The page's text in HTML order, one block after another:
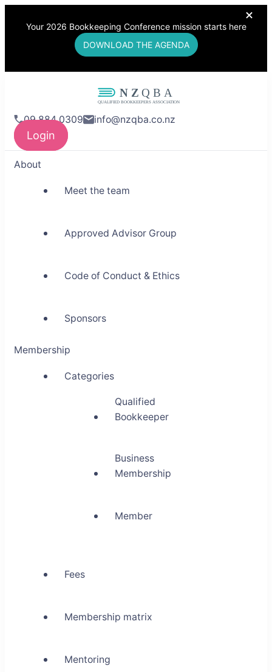
Your 2026 Bookkeeping Conference mission starts here
DOWNLOAD THE AGENDA
NZQBA
Building Community
09 884 0309 info@nzqba.co.nz
Login
About
Meet the team
Approved Advisor Group
Code of Conduct & Ethics
Sponsors
Membership
Categories
Qualified
Bookkeeper
Business
Membership
Member
Fees
Membership matrix
Mentoring